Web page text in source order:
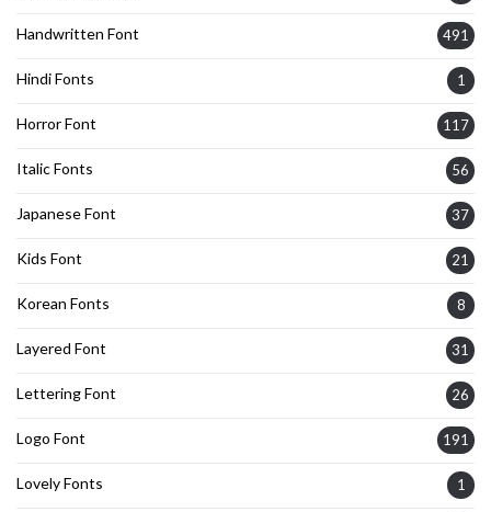
Handwritten Font 491
Hindi Fonts 1
Horror Font 117
Italic Fonts 56
Japanese Font 37
Kids Font 21
Korean Fonts 8
Layered Font 31
Lettering Font 26
Logo Font 191
Lovely Fonts 1